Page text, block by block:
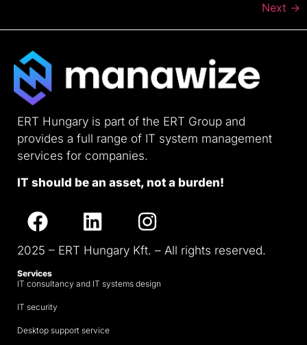
Next →
ERT Hungary is part of the ERT Group and
provides a full range of IT system management
services for companies.
IT should be an asset, not a burden!
2025 – ERT Hungary Kft. – All rights reserved.
Services
IT consultancy and IT systems design
IT security
Desktop support service